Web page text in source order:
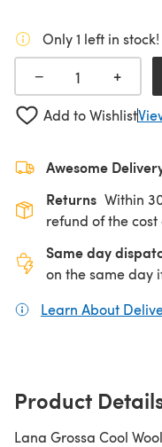
Only 1 left in stock!
− +
Add to Wishlist
Awesome
Returns Within
refund of the
Same day
on the same day
Learn About
Product
Lana Grossa Cool